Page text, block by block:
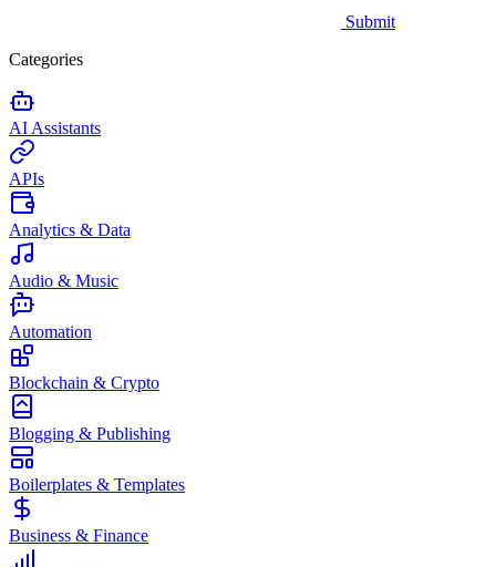
Submit
Categories
AI Assistants
APIs
Analytics & Data
Audio & Music
Automation
Blockchain & Crypto
Blogging & Publishing
Boilerplates & Templates
Business & Finance